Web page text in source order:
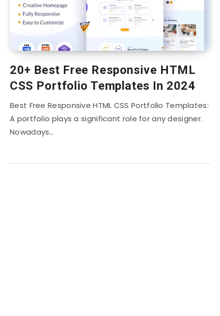
20+ Best Free Responsive HTML
CSS Portfolio Templates In 2024
Best Free Responsive HTML CSS Portfolio Templates:
A portfolio plays a significant role for any designer.
Nowadays…